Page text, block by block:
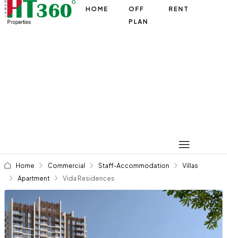
HOME
OFF
PLAN
RENT
Home Commercial Staff-Accommodation
Villas
Apartment
Vida Residences